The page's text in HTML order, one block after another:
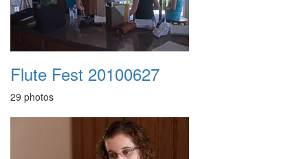
Flute Fest 20100627
29 photos